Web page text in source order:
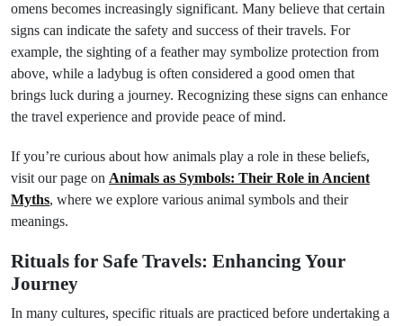
omens becomes increasingly significant. Many believe that certain
signs can indicate the safety and success of their travels. For
example, the sighting of a feather may symbolize protection from
above, while a ladybug is often considered a good omen that
brings luck during a journey. Recognizing these signs can enhance
the travel experience and provide peace of mind.
If you’re curious about how animals play a role in these beliefs,
visit our page on Animals as Symbols: Their Role in Ancient
Myths, where we explore various animal symbols and their
meanings.
Rituals for Safe Travels: Enhancing Your
Journey
In many cultures, specific rituals are practiced before undertaking a